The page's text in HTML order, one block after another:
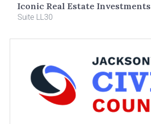
Iconic Real Estate Investments
Suite LL30